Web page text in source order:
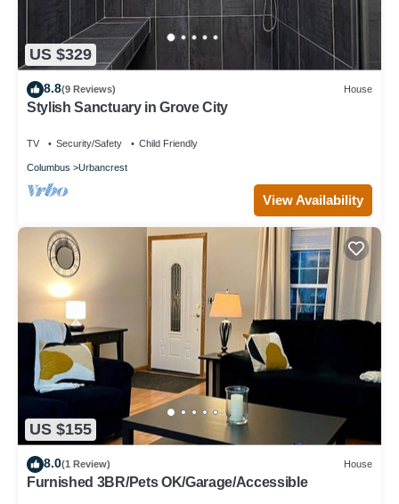
US $329
8.8(9 Reviews) House
Stylish Sanctuary in Grove City
TV Security/Safety Child Friendly
Columbus Urbancrest
View Availability
US $155
8.0(1 Review) House
Furnished 3BR/Pets OK/Garage/Accessible